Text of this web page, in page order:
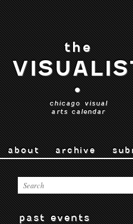
the
•
chicago visual
arts calendar
about archive
past events